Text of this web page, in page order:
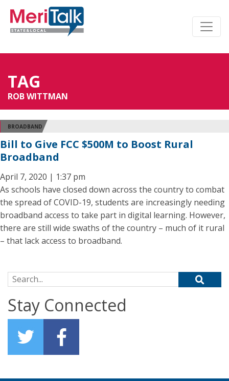
TAG
ROB WITTMAN
BROADBAND
Bill to Give FCC $500M to Boost Rural
Broadband
April 7, 2020 | 1:37 pm
As schools have closed down across the country to combat
the spread of COVID-19, students are increasingly needing
broadband access to take part in digital learning. However,
there are still wide swaths of the country – much of it rural
– that lack access to broadband.
Search for:
Stay Connected